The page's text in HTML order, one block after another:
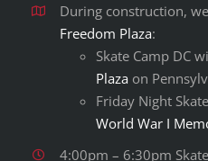
During construction,
Freedom Plaza:
Skate Camp DC
Plaza on
Friday Night
World War I
4:00pm – 6:30pm